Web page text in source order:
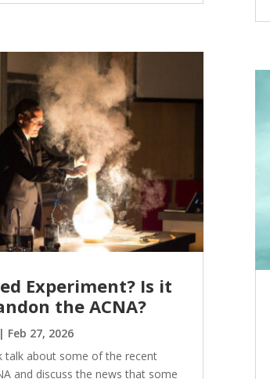
Experiment? Is it
the ACNA?
| Feb 27, 2026
talk about some of the recent
and discuss the news that some